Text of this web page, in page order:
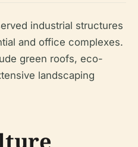
industrial structures
and office complexes.
green roofs, eco-
landscaping